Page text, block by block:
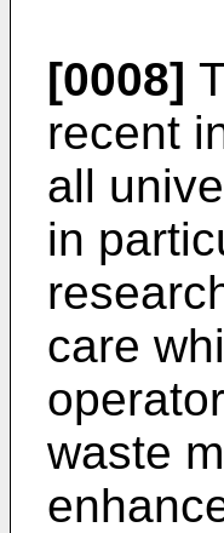
[0008]
recent
all
in
care
waste